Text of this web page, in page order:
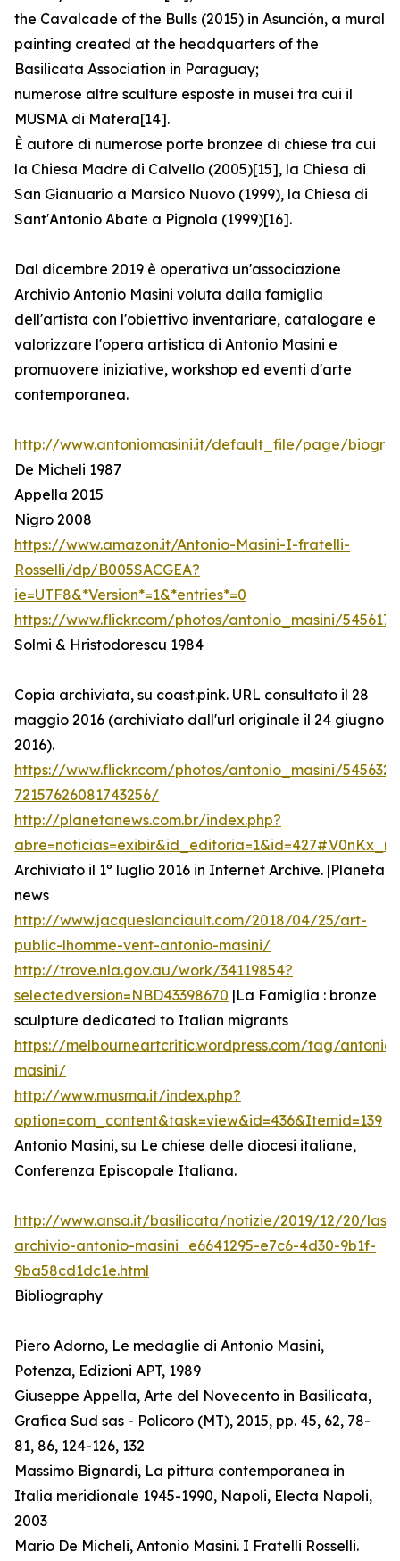
the Cavalcade of the Bulls (2015) in Asunción, a mural
painting created at the headquarters of the
Basilicata Association in Paraguay;
numerose altre sculture esposte in musei tra cui il
MUSMA di Matera[14].
È autore di numerose porte bronzee di chiese tra cui
la Chiesa Madre di Calvello (2005)[15], la Chiesa di
San Gianuario a Marsico Nuovo (1999), la Chiesa di
Sant′Antonio Abate a Pignola (1999)[16].
Dal dicembre 2019 è operativa un'associazione
Archivio Antonio Masini voluta dalla famiglia
dell'artista con l'obiettivo inventariare, catalogare e
valorizzare l'opera artistica di Antonio Masini e
promuovere iniziative, workshop ed eventi d'arte
contemporanea.
http://www.antoniomasini.it/default_file/page/
De Micheli 1987
Appella 2015
Nigro 2008
https://www.amazon.it/Antonio-Masini-I-fratelli-
Rosselli/dp/B005SACGEA?
ie=UTF8&*Version*=1&*entries*=0
https://www.flickr.com/photos/antonio_masini/
Solmi & Hristodorescu 1984
Copia archiviata, su coast.pink. URL consultato il 28
maggio 2016 (archiviato dall'url originale il 24 giugno
2016).
https://www.flickr.com/photos/antonio_masini/
72157626081743256/
http://planetanews.com.br/index.php?
Archiviato il 1º luglio 2016 in Internet Archive. |Planeta
news
http://www.jacqueslanciault.com/2018/04/25/art-
public-lhomme-vent-antonio-masini/
http://trove.nla.gov.au/work/34119854?
selectedversion=NBD43398670 |La Famiglia : bronze
sculpture dedicated to Italian migrants
https://melbourneartcritic.wordpress.com/tag/antonio-
masini/
http://www.musma.it/index.php?
option=com_content&task=view&id=436&Itemid=139
Antonio Masini, su Le chiese delle diocesi italiane,
Conferenza Episcopale Italiana.
http://www.ansa.it/basilicata/notizie/2019/12/20/
archivio-antonio-masini_e6641295-e7c6-4d30-9b1f-
9ba58cd1dc1e.html
Bibliography
Piero Adorno, Le medaglie di Antonio Masini,
Potenza, Edizioni APT, 1989
Giuseppe Appella, Arte del Novecento in Basilicata,
Grafica Sud sas - Policoro (MT), 2015, pp. 45, 62, 78-
81, 86, 124-126, 132
Massimo Bignardi, La pittura contemporanea in
Italia meridionale 1945-1990, Napoli, Electa Napoli,
2003
Mario De Micheli, Antonio Masini. I Fratelli Rosselli.